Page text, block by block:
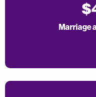
Marriage